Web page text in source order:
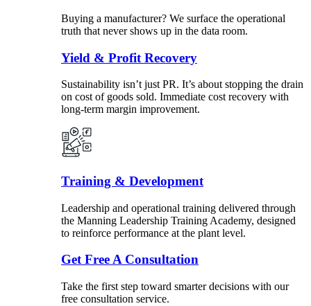
Buying a manufacturer? We surface the operational
truth that never shows up in the data room.
Yield & Profit Recovery
Sustainability isn’t just PR. It’s about stopping the drain
on cost of goods sold. Immediate cost recovery with
long-term margin improvement.
Training & Development
Leadership and operational training delivered through
the Manning Leadership Training Academy, designed
to reinforce performance at the plant level.
Get Free A Consultation
Take the first step toward smarter decisions with our
free consultation service.